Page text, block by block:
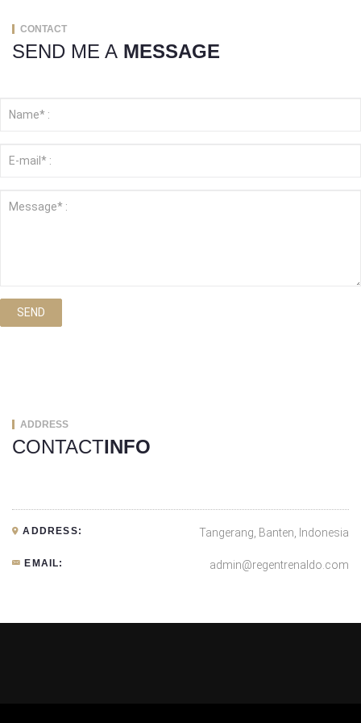
CONTACT
SEND ME A MESSAGE
SEND
ADDRESS
CONTACTINFO
ADDRESS: Tangerang, Banten, Indonesia
EMAIL: admin@regentrenaldo.com